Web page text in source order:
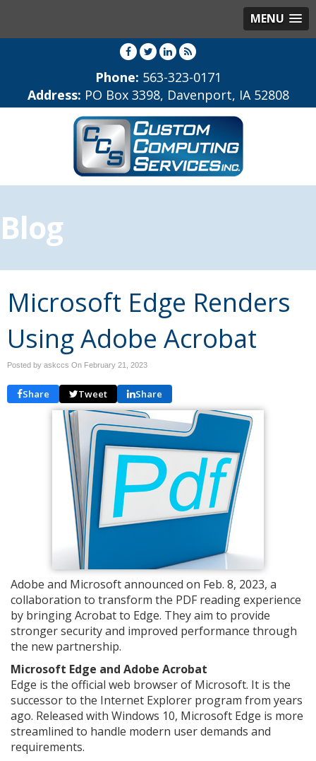
MENU
Phone: 563-323-0171
Address: PO Box 3398, Davenport, IA 52808
Blog
Microsoft Edge Renders
Using Adobe Acrobat
Posted by askccs On February 21, 2023
Share Tweet Share
Adobe and Microsoft announced on Feb. 8, 2023, a
collaboration to transform the PDF reading experience
by bringing Acrobat to Edge. They aim to provide
stronger security and improved performance through
the new partnership.
Microsoft Edge and Adobe Acrobat
Edge is the official web browser of Microsoft. It is the
successor to the Internet Explorer program from years
ago. Released with Windows 10, Microsoft Edge is more
streamlined to handle modern user demands and
requirements.